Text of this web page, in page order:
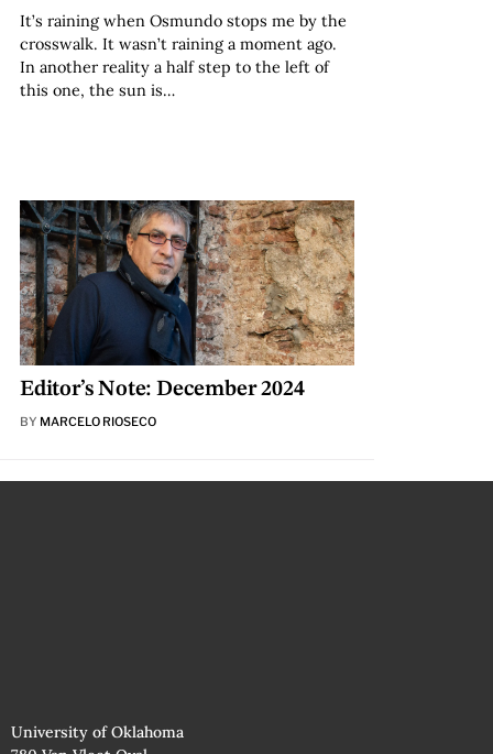
It’s raining when Osmundo stops me by the
crosswalk. It wasn’t raining a moment ago.
In another reality a half step to the left of
this one, the sun is…
Editor’s Note: December 2024
BY MARCELO RIOSECO
University of Oklahoma